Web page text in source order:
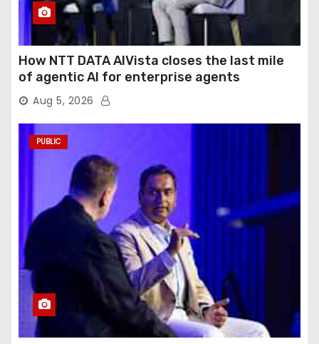
How NTT DATA AIVista closes the last mile
of agentic AI for enterprise agents
Aug 5, 2026
PUBLIC